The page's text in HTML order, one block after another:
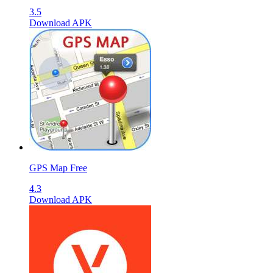
3.5
Download APK
GPS Map Free
4.3
Download APK